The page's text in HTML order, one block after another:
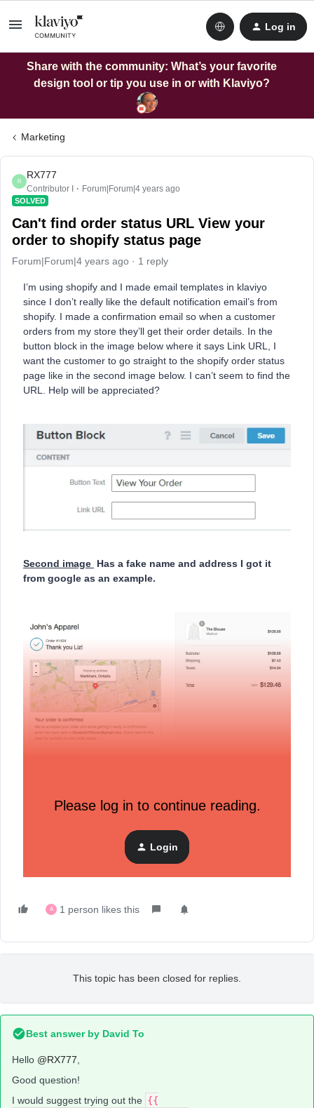
Log in
Share with the community: What’s your favorite
design tool or tip you use in or with Klaviyo?
Marketing
R
RX777
Contributor I Forum|Forum|4 years ago
SOLVED
Can't find order status URL View your
order to shopify status page
Forum|Forum|4 years ago 1 reply
I’m using shopify and I made email templates in klaviyo
since I don’t really like the default notification email’s from
shopify. I made a confirmation email so when a customer
orders from my store they’ll get their order details. In the
button block in the image below where it says Link URL, I
want the customer to go straight to the shopify order status
page like in the second image below. I can’t seem to find the
URL. Help will be appreciated?
Second image Has a fake name and address I got it
from google as an example.
Please log in to continue reading.
Login
A 1 person likes this
This topic has been closed for replies.
Best answer by David To
Hello @RX777
Good question!
I would suggest trying out the {{